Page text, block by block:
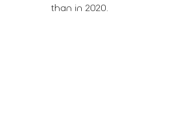
than in 2020.